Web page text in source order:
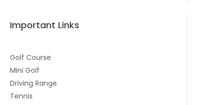
Important Links
Golf Course
Mini Golf
Driving Range
Tennis